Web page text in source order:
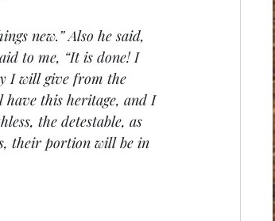
new.” Also he said,
to me, “It is done! I
I will give from the
have this heritage, and I
the detestable, as
their portion will be in